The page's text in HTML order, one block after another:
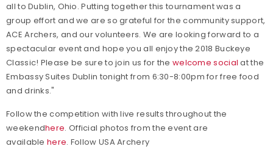
all to Dublin, Ohio. Putting together this tournament was a
group effort and we are so grateful for the community support,
ACE Archers, and our volunteers. We are looking forward to a
spectacular event and hope you all enjoy the 2018 Buckeye
Classic! Please be sure to join us for the welcome social at the
Embassy Suites Dublin tonight from 6:30-8:00pm for free food
and drinks."
Follow the competition with live results throughout the
weekendhere. Official photos from the event are
available here. Follow USA Archery